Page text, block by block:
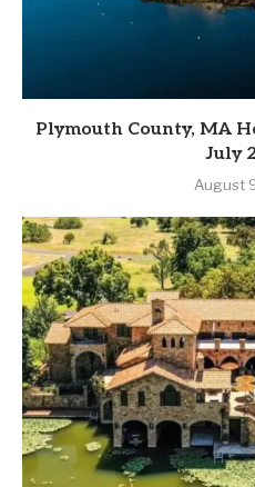
Plymouth County, MA
July
August